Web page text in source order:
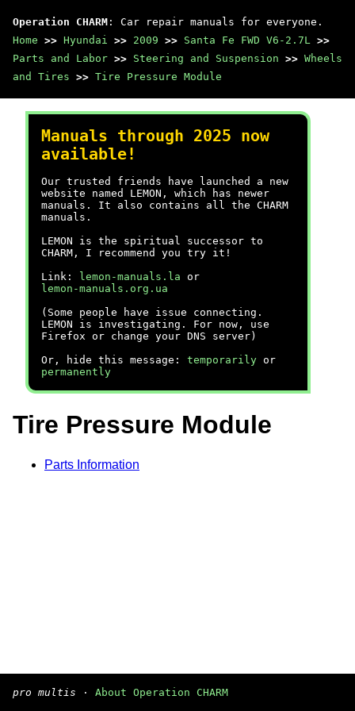
Operation CHARM : Car repair manuals for everyone.
Home >> Hyundai >> 2009 >> Santa Fe FWD V6-2.7L >>
Parts and Labor >> Steering and Suspension >> Wheels
and Tires >> Tire Pressure Module
Manuals through 2025 now
available!
Our trusted friends have launched a new
website named LEMON, which has newer
manuals. It also contains all the CHARM
manuals.
LEMON is the spiritual successor to
CHARM, I recommend you try it!
Link:
lemon-manuals.la or
lemon-manuals.org.ua
(Some people have issue connecting.
LEMON is investigating. For now, use
Firefox or change your DNS server)
Or, hide this message: temporarily or
permanently
Tire Pressure Module
Parts Information
pro multis · About Operation CHARM